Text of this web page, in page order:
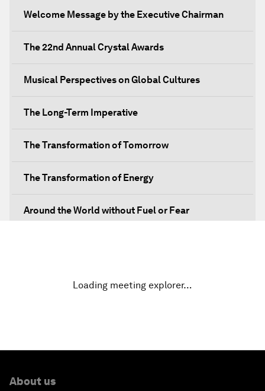
Welcome Message by the Executive Chairman
The 22nd Annual Crystal Awards
Musical Perspectives on Global Cultures
The Long-Term Imperative
The Transformation of Tomorrow
The Transformation of Energy
Around the World without Fuel or Fear
Markets
Hoping for Prosperity: Reflections on Flight and
Loading meeting explorer…
About us